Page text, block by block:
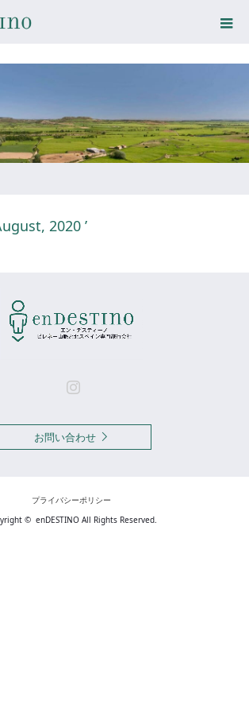
2020 ’
お問い合わせ
プライバシーポリシー
© enDESTINO All Rights Reserved.